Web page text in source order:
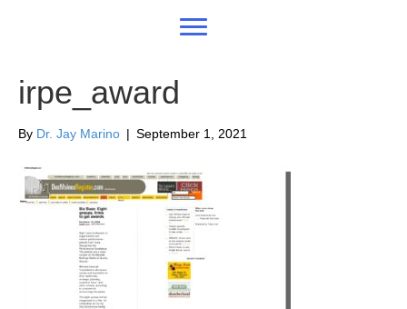
irpe_award
By Dr. Jay Marino | September 1, 2021